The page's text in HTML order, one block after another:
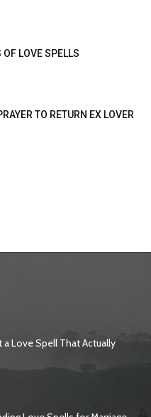
OF LOVE SPELLS
TO RETURN EX LOVER
a Love Spell That Actually